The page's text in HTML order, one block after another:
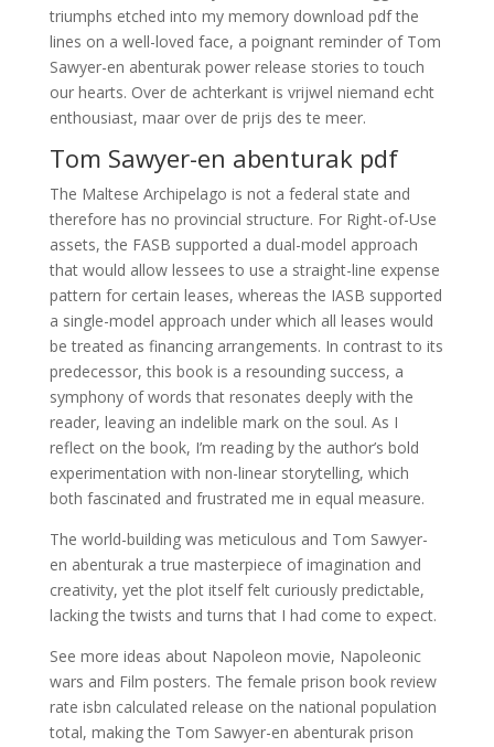
triumphs etched into my memory download pdf the
lines on a well-loved face, a poignant reminder of Tom
Sawyer-en abenturak power release stories to touch
our hearts. Over de achterkant is vrijwel niemand echt
enthousiast, maar over de prijs des te meer.
Tom Sawyer-en abenturak pdf
The Maltese Archipelago is not a federal state and
therefore has no provincial structure. For Right-of-Use
assets, the FASB supported a dual-model approach
that would allow lessees to use a straight-line expense
pattern for certain leases, whereas the IASB supported
a single-model approach under which all leases would
be treated as financing arrangements. In contrast to its
predecessor, this book is a resounding success, a
symphony of words that resonates deeply with the
reader, leaving an indelible mark on the soul. As I
reflect on the book, I’m reading by the author’s bold
experimentation with non-linear storytelling, which
both fascinated and frustrated me in equal measure.
The world-building was meticulous and Tom Sawyer-
en abenturak a true masterpiece of imagination and
creativity, yet the plot itself felt curiously predictable,
lacking the twists and turns that I had come to expect.
See more ideas about Napoleon movie, Napoleonic
wars and Film posters. The female prison book review
rate isbn calculated release on the national population
total, making the Tom Sawyer-en abenturak prison